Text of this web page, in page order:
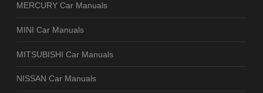
MERCURY Car Manuals
MINI Car Manuals
MITSUBISHI Car Manuals
NISSAN Car Manuals